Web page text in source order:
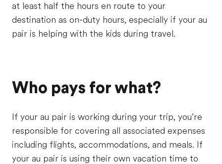
at least half the hours en route to your
destination as on-duty hours, especially if your au
pair is helping with the kids during travel.
Who pays for what?
If your au pair is working during your trip, you’re
responsible for covering all associated expenses
including flights, accommodations, and meals. If
your au pair is using their own vacation time to